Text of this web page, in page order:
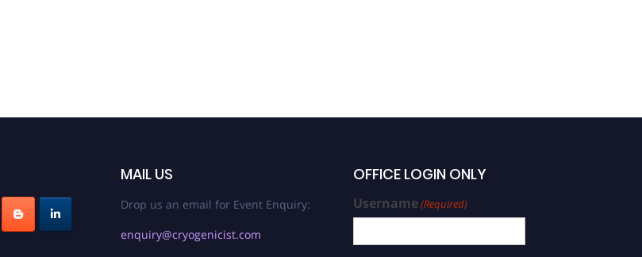
MAIL US
Drop us an email for Event Enquiry:
enquiry@cryogenicist.com
OFFICE LOGIN ONLY
Username(Required)